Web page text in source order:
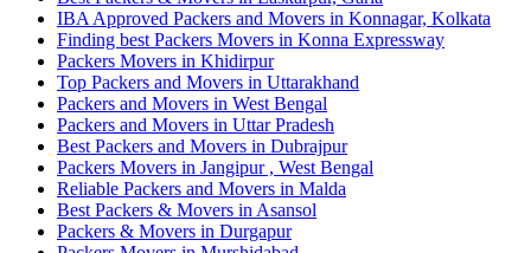
IBA Approved Packers and Movers in Konnagar, Kolkata
Finding best Packers Movers in Konna Expressway
Packers Movers in Khidirpur
Top Packers and Movers in Uttarakhand
Packers and Movers in West Bengal
Packers and Movers in Uttar Pradesh
Best Packers and Movers in Dubrajpur
Packers Movers in Jangipur , West Bengal
Reliable Packers and Movers in Malda
Best Packers & Movers in Asansol
Packers & Movers in Durgapur